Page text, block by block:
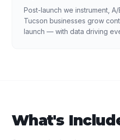
Post-launch we instrument,
Tucson businesses grow
launch — with data driving
What's